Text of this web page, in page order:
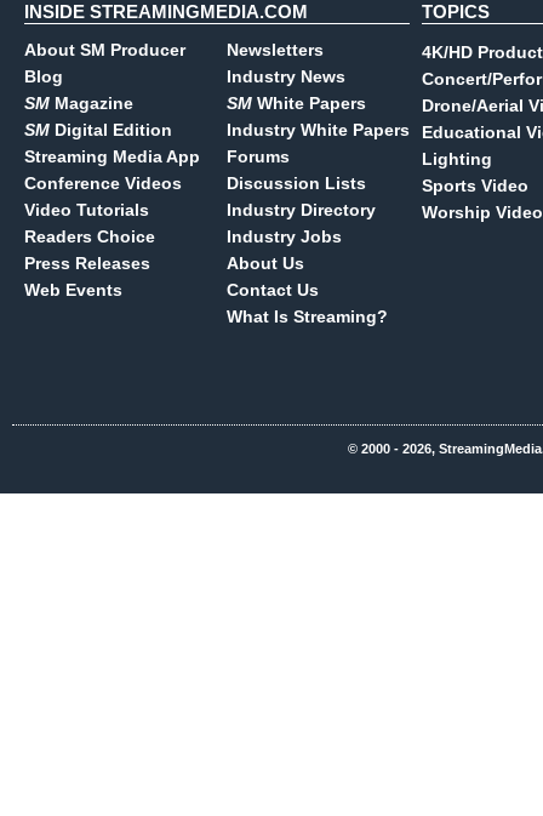
INSIDE STREAMINGMEDIA.COM
About SM Producer
Blog
SM Magazine
SM Digital Edition
Streaming Media App
Conference Videos
Video Tutorials
Readers Choice
Press Releases
Web Events
Newsletters
Industry News
SM White Papers
Industry White Papers
Forums
Discussion Lists
Industry Directory
Industry Jobs
About Us
Contact Us
What Is Streaming?
TOPICS
4K/HD
Concert/
Drone/Aerial
Educational
Lighting
Sports Video
Worship Video
© 2000 - 2026,